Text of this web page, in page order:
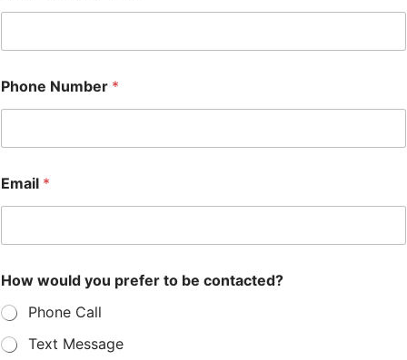
Phone Number *
Email *
How would you prefer to be contacted?
Phone Call
Text Message